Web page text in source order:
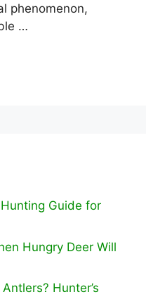
phenomenon,
…
Guide for
Hungry Deer Will
Hunter’s